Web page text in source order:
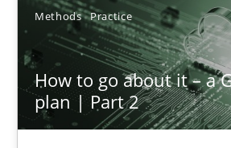
Methods Practice
How to go about it – a
plan | Part 2
How to go about it – a GDPR
GDPR compliance supports better
Methods Practice